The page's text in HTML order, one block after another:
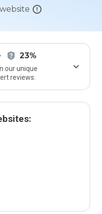
23%
our unique
reviews.